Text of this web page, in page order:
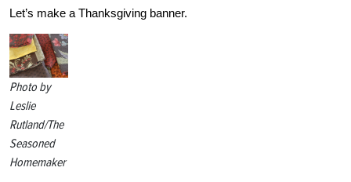
Let’s make a Thanksgiving banner.
Photo by
Leslie
Rutland/The
Seasoned
Homemaker